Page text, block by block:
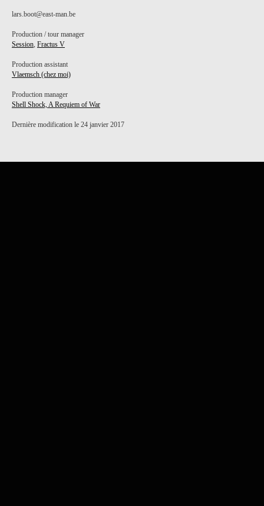
lars.boot@east-man.be
Production / tour manager
Session, Fractus V
Production assistant
Vlaemsch (chez moi)
Production manager
Shell Shock, A Requiem of War
Dernière modification le 24 janvier 2017